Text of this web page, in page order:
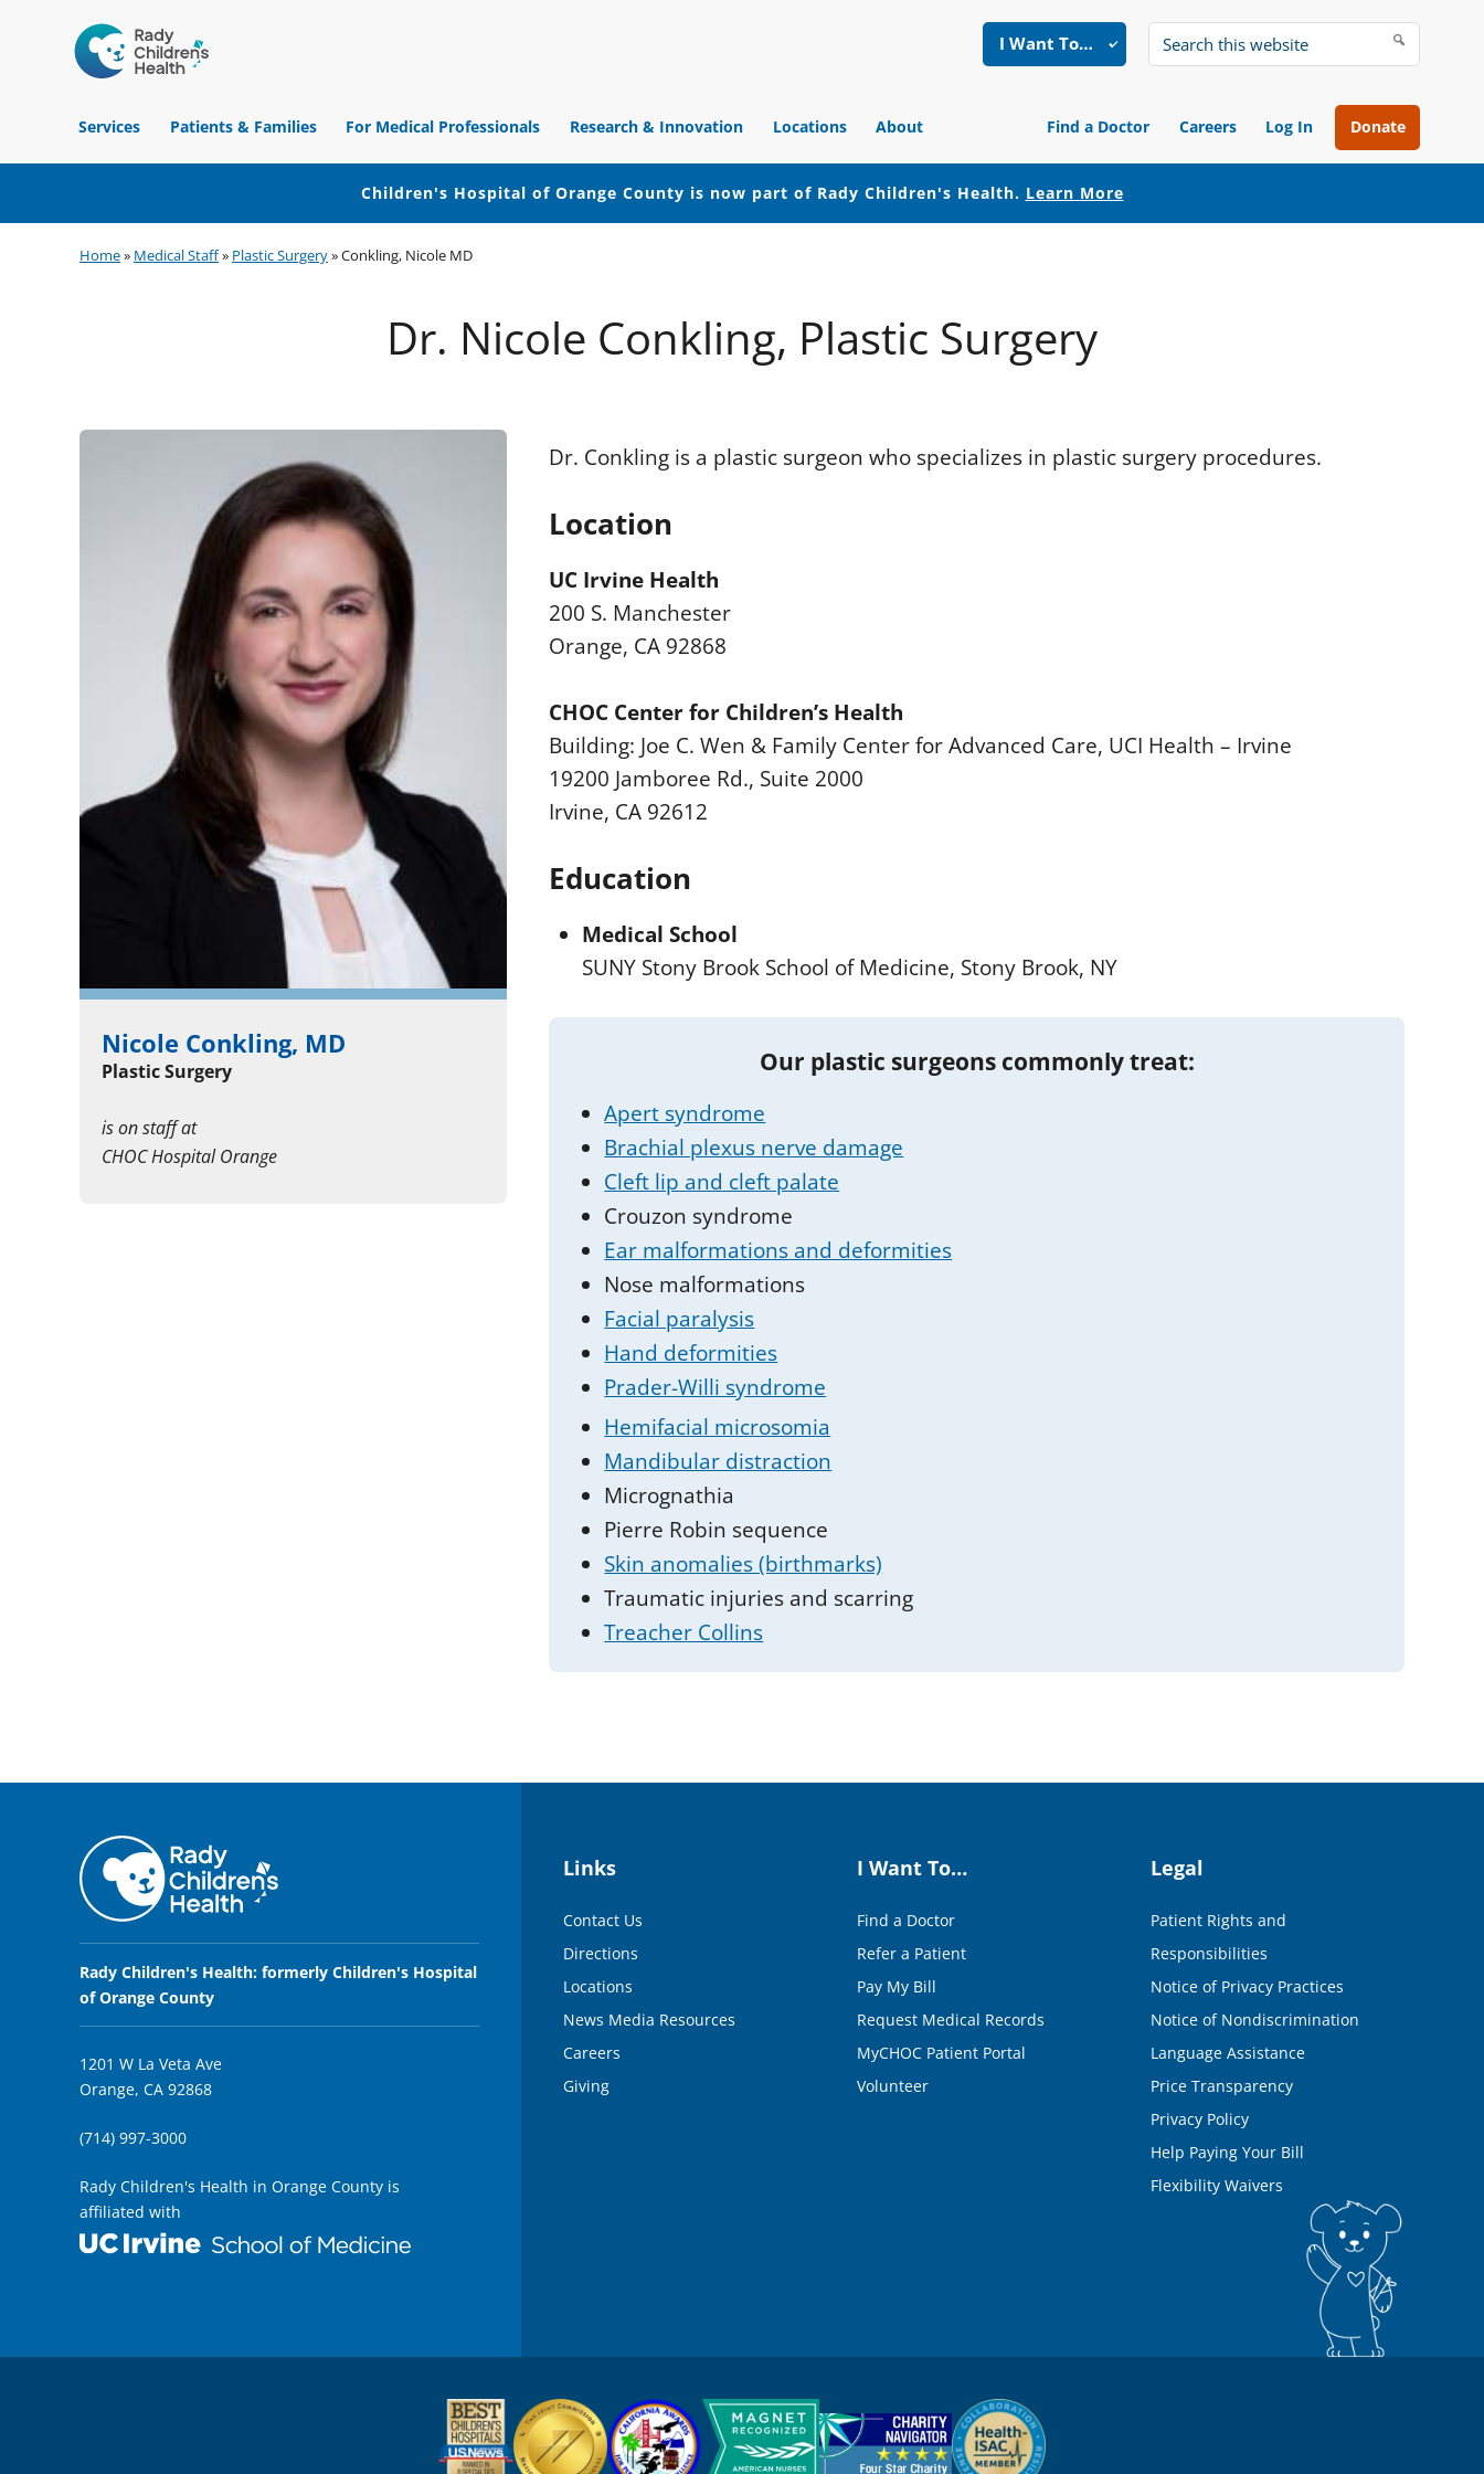
Hospital
of
Orange
I Want To…
Search
website
Services
Patients & Families For Medical Professionals Research & Innovation Locations About Find a Doctor Careers Log In Donate
Children's Hospital of Orange County is now part of Rady Children's Health. Learn More
to
to
to
Home» Medical Staff» Plastic Surgery»Conkling, Nicole MD
Dr. Nicole Conkling, Plastic Surgery
Nicole Conkling, MD
Plastic Surgery
is on staff at
CHOC Hospital Orange
Dr. Conkling is a plastic surgeon who specializes in plastic surgery procedures.
Location
UC Irvine Health
200 S. Manchester
Orange, CA 92868
CHOC Center for Children’s Health
Building: Joe C. Wen & Family Center for Advanced Care, UCI Health – Irvine
19200 Jamboree Rd., Suite 2000
Irvine, CA 92612
Education
Medical School
SUNY Stony Brook School of Medicine, Stony Brook, NY
Our plastic surgeons commonly treat:
Apert syndrome
Brachial plexus nerve damage
Cleft lip and cleft palate
Crouzon syndrome
Ear malformations and deformities
Nose malformations
Facial paralysis
Hand deformities
Prader-Willi syndrome
Hemifacial microsomia
Mandibular distraction
Micrognathia
Pierre Robin sequence
Skin anomalies (birthmarks)
Traumatic injuries and scarring
Treacher Collins
Rady Children's Health: formerly Children's Hospital
of Orange County
1201 W La Veta Ave
Orange, CA 92868
(714) 997-3000
Rady Children's Health in Orange County is
affiliated with
Links
Contact Us
Directions
Locations
News Media Resources
Careers
Giving
I Want To…
Find a Doctor
Refer a Patient
Pay My Bill
Request Medical Records
MyCHOC Patient Portal
Volunteer
Legal
Patient Rights and
Responsibilities
Notice of Privacy Practices
Notice of Nondiscrimination
Language Assistance
Price Transparency
Privacy Policy
Help Paying Your Bill
Flexibility Waivers